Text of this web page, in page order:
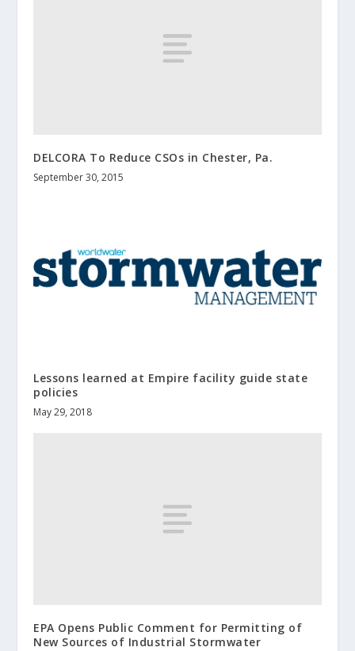
DELCORA To Reduce CSOs in Chester, Pa.
September 30, 2015
Lessons learned at Empire facility guide state
policies
May 29, 2018
EPA Opens Public Comment for Permitting of
New Sources of Industrial Stormwater